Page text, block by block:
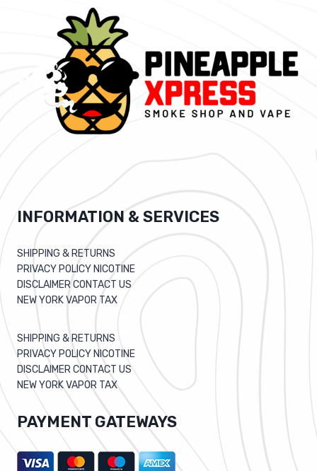
INFORMATION & SERVICES
SHIPPING & RETURNS
PRIVACY POLICY NICOTINE
DISCLAIMER CONTACT US
NEW YORK VAPOR TAX
SHIPPING & RETURNS
PRIVACY POLICY NICOTINE
DISCLAIMER CONTACT US
NEW YORK VAPOR TAX
PAYMENT GATEWAYS